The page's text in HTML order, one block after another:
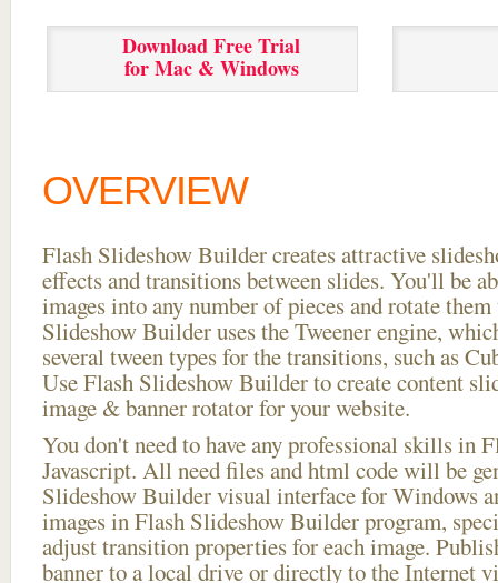
Download Free Trial
for Mac & Windows
OVERVIEW
Flash Slideshow Builder creates attractive
effects and transitions between slides. You'll be
images into any number of pieces and rotate
Slideshow Builder uses the Tweener engine,
several tween types for the transitions, such as
Use Flash Slideshow Builder to create content
image & banner rotator for your website.
You don't need to have any professional skills in
Javascript. All need files and html code will be
Slideshow Builder visual interface for Windows
images in Flash Slideshow Builder program,
adjust transition properties for each image.
banner to a local drive or directly to the Internet